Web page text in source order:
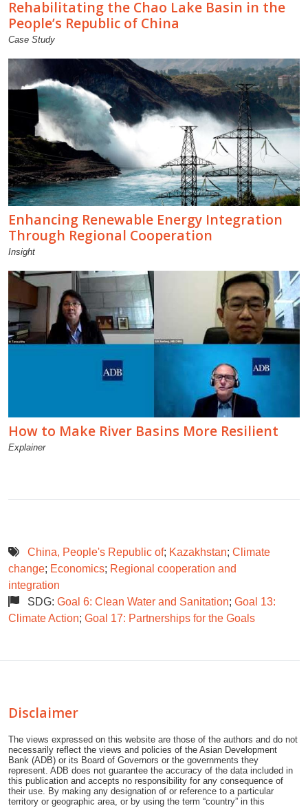
Rehabilitating the Chao Lake Basin in the
People’s Republic of China
Case Study
Enhancing Renewable Energy Integration
Through Regional Cooperation
Insight
How to Make River Basins More Resilient
Explainer
China, People's Republic of; Kazakhstan; Climate
change; Economics; Regional cooperation and
integration
SDG: Goal 6: Clean Water and Sanitation; Goal 13:
Climate Action; Goal 17: Partnerships for the Goals
Disclaimer
The views expressed on this website are those of the authors and do not
necessarily reflect the views and policies of the Asian Development
Bank (ADB) or its Board of Governors or the governments they
represent. ADB does not guarantee the accuracy of the data included in
this publication and accepts no responsibility for any consequence of
their use. By making any designation of or reference to a particular
territory or geographic area, or by using the term “country” in this